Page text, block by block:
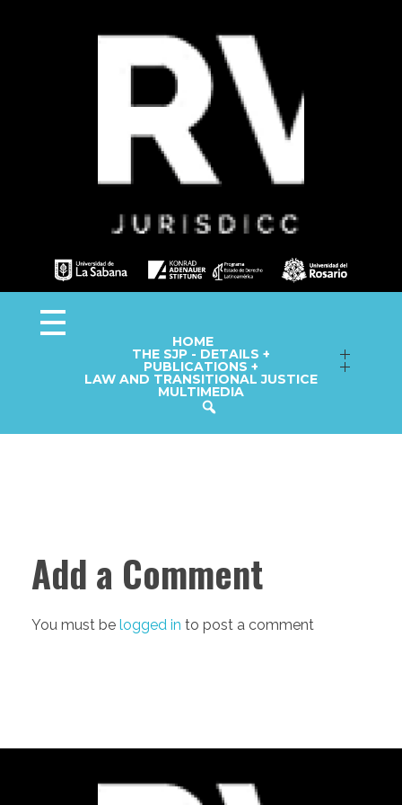
HOME
THE SJP - DETAILS +
Follow up on Macro-Cases
Fact Sheets
Information Capsules
PUBLICATIONS +
Annual Reports
Library
LAW AND TRANSITIONAL JUSTICE
MULTIMEDIA
Add a Comment
You must be logged in to post a comment